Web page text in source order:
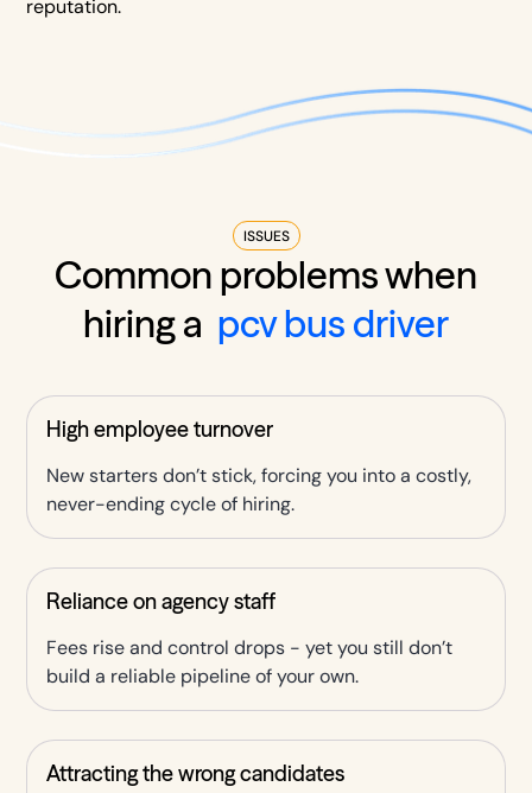
reputation.
ISSUES
Common problems when
hiring a pcv bus driver
High employee turnover
New starters don’t stick, forcing you into a costly,
never-ending cycle of hiring.
Reliance on agency staff
Fees rise and control drops - yet you still don’t
build a reliable pipeline of your own.
Attracting the wrong candidates